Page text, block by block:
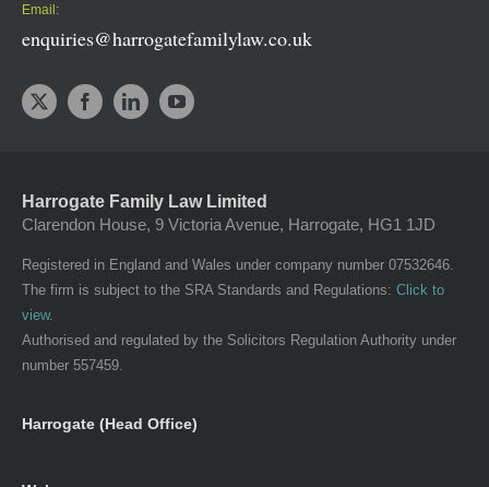
Email:
enquiries@harrogatefamilylaw.co.uk
Harrogate Family Law Limited
Clarendon House, 9 Victoria Avenue, Harrogate, HG1 1JD
Registered in England and Wales under company number 07532646.
The firm is subject to the SRA Standards and Regulations: Click to
view.
Authorised and regulated by the Solicitors Regulation Authority under
number 557459.
Harrogate (Head Office)